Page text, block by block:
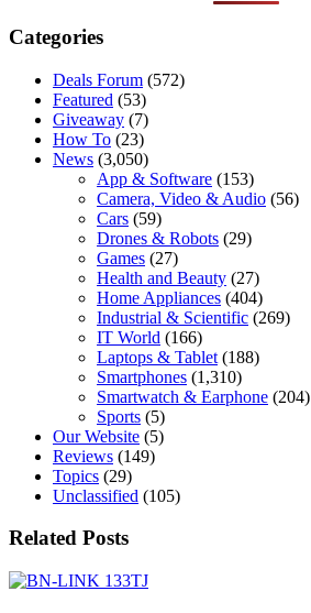
Categories
Deals Forum (572)
Featured (53)
Giveaway (7)
How To (23)
News (3,050)
App & Software (153)
Camera, Video & Audio (56)
Cars (59)
Drones & Robots (29)
Games (27)
Health and Beauty (27)
Home Appliances (404)
Industrial & Scientific (269)
IT World (166)
Laptops & Tablet (188)
Smartphones (1,310)
Smartwatch & Earphone (204)
Sports (5)
Our Website (5)
Reviews (149)
Topics (29)
Unclassified (105)
Related Posts